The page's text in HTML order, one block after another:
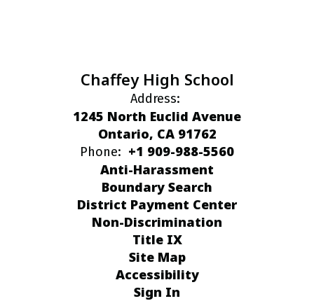
Chaffey High School
Address:
1245 North Euclid Avenue
Ontario, CA 91762
Phone: +1 909-988-5560
Anti-Harassment
Boundary Search
District Payment Center
Non-Discrimination
Title IX
Site Map
Accessibility
Sign In